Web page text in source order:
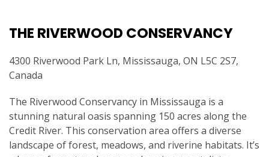
THE RIVERWOOD CONSERVANCY
4300 Riverwood Park Ln, Mississauga, ON L5C 2S7,
Canada
The Riverwood Conservancy in Mississauga is a
stunning natural oasis spanning 150 acres along the
Credit River. This conservation area offers a diverse
landscape of forest, meadows, and riverine habitats. It’s